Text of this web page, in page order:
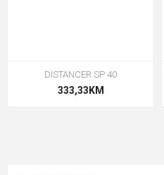
DISTANCER SP 40
333,33KM